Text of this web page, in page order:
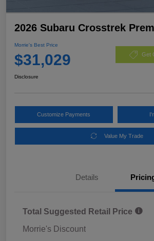
2026 Subaru Crosstrek
Morrie's Best Price
$31,029 Get
Disclosure
Customize Payments
Value My Trade
Details
Total Suggested Retail Price
Morrie's Discount